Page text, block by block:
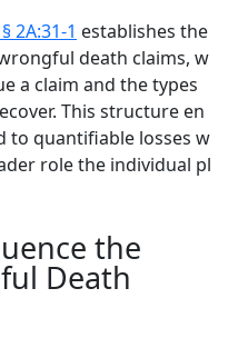
2A:31-1 establishes the
death claims, w
a claim and the types
This structure en
to quantifiable losses w
role the individual pl
the
Death